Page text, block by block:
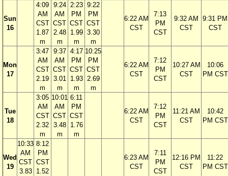
Sun
16
4:09
AM
CST
1.87
m
9:24
AM
CST
2.48
m
2:23
PM
CST
1.99
m
9:22
PM
CST
3.30
m
6:22 AM
CST
7:13
PM
CST
9:32 AM
CST
9:31 PM
CST
Mon
17
3:47
AM
CST
2.19
m
9:37
AM
CST
3.01
m
4:17
PM
CST
1.93
m
10:25
PM
CST
2.69
m
6:22 AM
CST
7:12
PM
CST
10:27 AM
CST
10:06
PM CST
Tue
18
3:05
AM
CST
2.32
m
10:01
AM
CST
3.48
m
6:11
PM
CST
1.76
m
6:22 AM
CST
7:12
PM
CST
11:21 AM
CST
10:42
PM CST
Wed
19
10:33
AM
CST
3.83
8:12
PM
CST
1.52
6:23 AM
CST
7:11
PM
CST
12:16 PM
CST
11:22
PM CST